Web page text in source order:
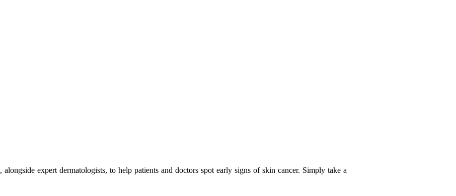
, alongside expert dermatologists, to help patients and doctors spot early signs of skin cancer. Simply take a